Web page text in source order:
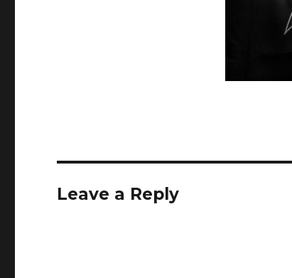
Leave a Reply